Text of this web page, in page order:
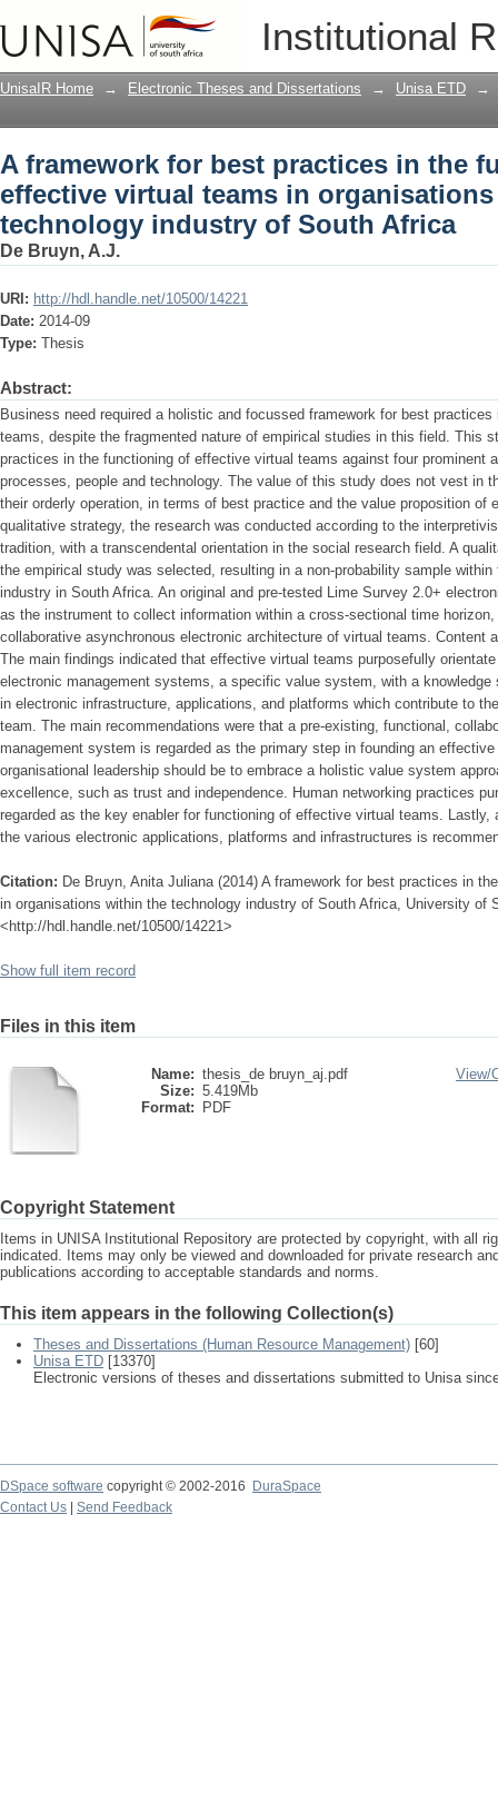
Institutional
A framework for best practices in the
organisations within the technology
UnisaIR Home → Electronic Theses and Dissertations → Unisa ETD →
A framework for best practices in the
effective virtual teams in
technology industry of South Africa
De Bruyn, A.J.
URI: http://hdl.handle.net/10500/14221
Date: 2014-09
Type: Thesis
Abstract:
Business need required a holistic and focussed framework for best
teams, despite the fragmented nature of empirical studies in this field. This
practices in the functioning of effective virtual teams against four prominent
processes, people and technology. The value of this study does not vest in
their orderly operation, in terms of best practice and the value proposition of
qualitative strategy, the research was conducted according to the
tradition, with a transcendental orientation in the social research field. A
the empirical study was selected, resulting in a non-probability sample
industry in South Africa. An original and pre-tested Lime Survey 2.0+
as the instrument to collect information within a cross-sectional time
collaborative asynchronous electronic architecture of virtual teams. Content
The main findings indicated that effective virtual teams purposefully
electronic management systems, a specific value system, with a
in electronic infrastructure, applications, and platforms which contribute to
team. The main recommendations were that a pre-existing, functional,
management system is regarded as the primary step in founding an
organisational leadership should be to embrace a holistic value system
excellence, such as trust and independence. Human networking practices
regarded as the key enabler for functioning of effective virtual teams.
the various electronic applications, platforms and infrastructures is
Citation: De Bruyn, Anita Juliana (2014) A framework for best practices in
in organisations within the technology industry of South Africa, University of
<http://hdl.handle.net/10500/14221>
Show full item record
Files in this item
Name: thesis_de bruyn_aj.pdf
Size: 5.419Mb
Format:
PDF
View/
Copyright Statement
Items in UNISA Institutional Repository are protected by copyright, with all
indicated. Items may only be viewed and downloaded for private research
publications according to acceptable standards and norms.
This item appears in the following Collection(s)
Theses and Dissertations (Human Resource Management) [60]
Unisa ETD [13370]
Electronic versions of theses and dissertations submitted to Unisa
DSpace software copyright © 2002-2016
DuraSpace
Contact Us
Send Feedback